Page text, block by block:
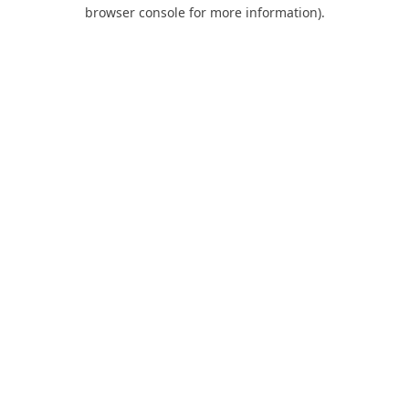
browser console for more information).